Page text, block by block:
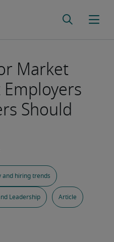
Market
Should
and hiring trends
Leadership Article